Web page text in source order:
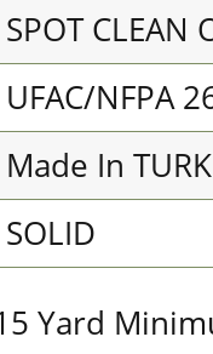
SPOT CLEAN
UFAC/NFPA
Made In
SOLID
Yard